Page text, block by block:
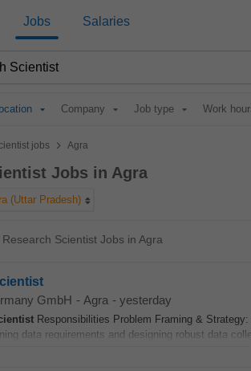
Jobs Salaries
Company Job type Work
jobs > Agra
Jobs in Agra
(Uttar Pradesh)
Scientist Jobs in Agra
GmbH - Agra - yesterday
Responsibilities Problem Framing &
data requirements and designing robust data